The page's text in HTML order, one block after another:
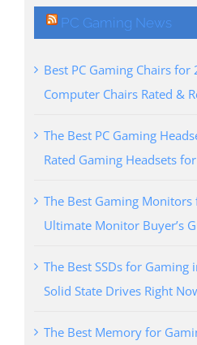
PC Gaming News
Best PC Gaming Chairs for
Computer Chairs Rated &
The Best PC Gaming
Rated Gaming Headsets
The Best Gaming Monitors
Ultimate Monitor Buyer’s
The Best SSDs for
Solid State Drives Right
The Best Memory for